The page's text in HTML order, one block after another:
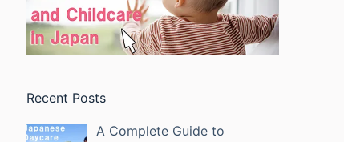
Recent Posts
A Complete Guide to